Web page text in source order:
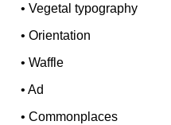
•Vegetal typography
•Orientation
•Waffle
•Ad
•Commonplaces